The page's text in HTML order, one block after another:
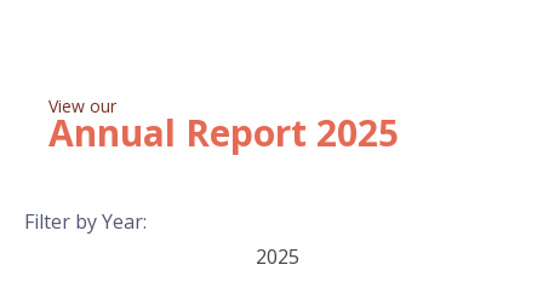
View our
Annual Report 2025
Filter by Year:
2025